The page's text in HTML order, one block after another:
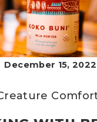
December 15, 2022